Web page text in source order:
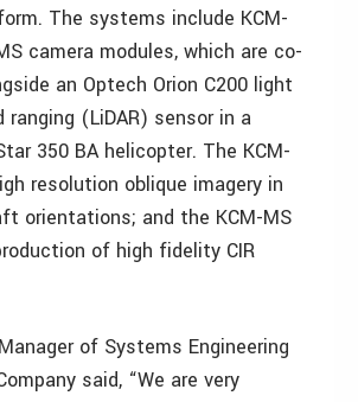
The systems include KCM-
camera modules, which are co-
an Optech Orion C200 light
(LiDAR) sensor in a
350 BA helicopter. The KCM-
resolution oblique imagery in
orientations; and the KCM-MS
of high fidelity CIR
of Systems Engineering
said, “We are very